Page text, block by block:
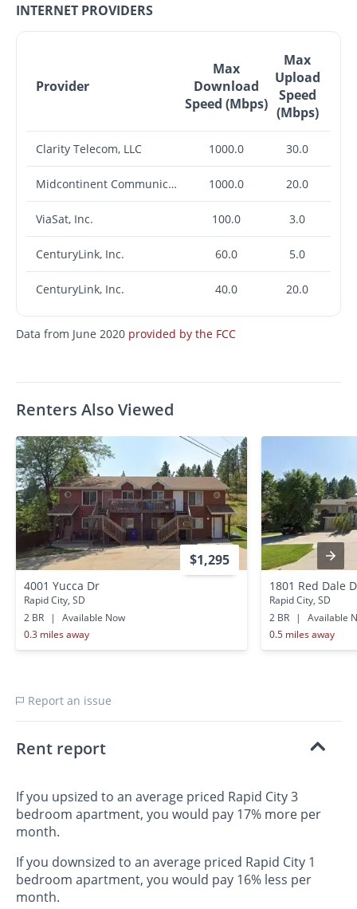
INTERNET PROVIDERS
Provider
Max
Download
Speed (Mbps)
Max
Upload
Speed
(Mbps)
Clarity Telecom, LLC 1000.0 30.0
Midcontinent Communications 1000.0 20.0
ViaSat, Inc. 100.0 3.0
CenturyLink, Inc. 60.0 5.0
CenturyLink, Inc. 40.0 20.0
Data from June 2020 provided by the FCC
Renters Also Viewed
$1,295
4001 Yucca Dr
Rapid City, SD
2 BR
|
Available Now
0.3 miles away
1801 Red Dale
Rapid City, SD
2 BR
|
Available
0.5 miles away
Report an issue
Rent report
If you upsized to an average priced Rapid City 3
bedroom apartment, you would pay 17% more per
month.
If you downsized to an average priced Rapid City 1
bedroom apartment, you would pay 16% less per
month.